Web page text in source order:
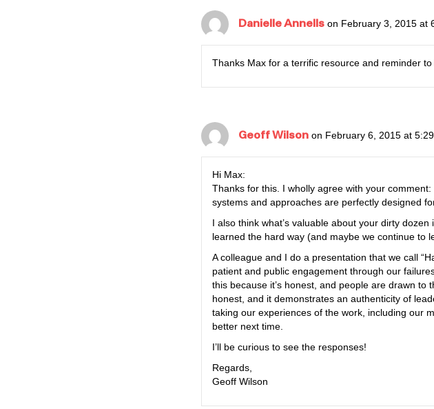
Danielle Annells on February 3, 2015 at
Thanks Max for a terrific resource and reminder
Geoff Wilson on February 6, 2015 at
Hi Max:
Thanks for this. I wholly agree with your
systems and approaches are perfectly designed
I also think what’s valuable about your dirty
learned the hard way (and maybe we continue to
A colleague and I do a presentation that we call
patient and public engagement through our
this because it’s honest, and people are drawn to
honest, and it demonstrates an authenticity of
taking our experiences of the work, including our
better next time.
I’ll be curious to see the responses!
Regards,
Geoff Wilson